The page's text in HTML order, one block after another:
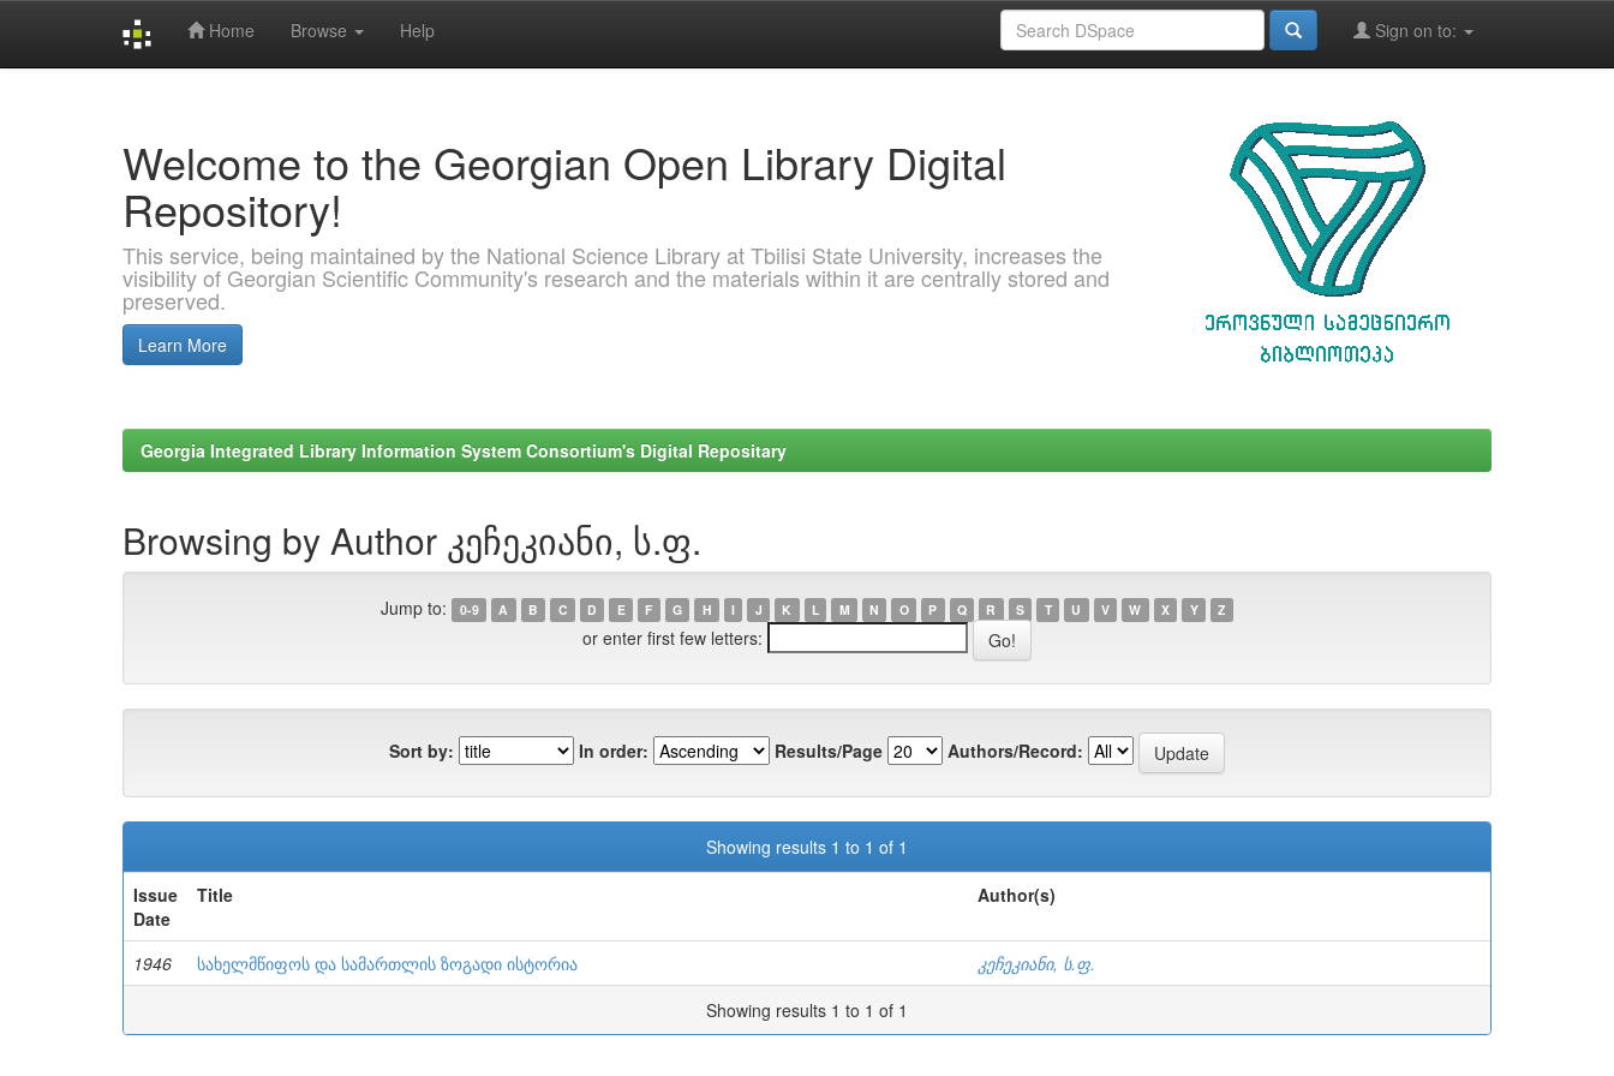
Home Browse Help Sign on to:
Welcome to the Georgian Open Library Digital
Repository!
This service, being maintained by the National Science Library at Tbilisi State University, increases the
visibility of Georgian Scientific Community's research and the materials within it are centrally stored and
preserved.
Learn More
Georgia Integrated Library Information System Consortium's Digital Repositary
Browsing by Author კეჩეკიანი, ს.ფ.
Jump to: 0-9 A B C D E F G H I J K L M N O P Q R S T U V W X Y Z
or enter first few letters:
Sort by: In order: Results/Page Authors/Record:
Showing results 1 to 1 of 1
Issue
Date
Title Author(s)
1946 სახელმწიფოს და სამართლის ზოგადი ისტორია
კეჩეკიანი, ს.ფ.
Showing results 1 to 1 of 1